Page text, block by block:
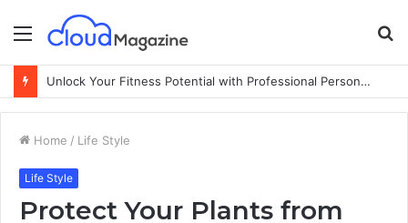
Menu
Unlock Your Fitness Potential with Professional Personal Training
Home / Life Style
Life Style
Protect Your Plants from